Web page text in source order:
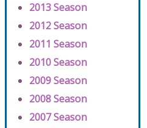
2013 Season
2012 Season
2011 Season
2010 Season
2009 Season
2008 Season
2007 Season